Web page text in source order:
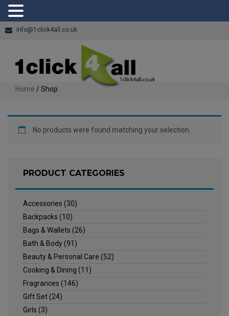
info@1click4all.co.uk
Home / Shop
No products were found matching your selection.
PRODUCT CATEGORIES
Accessories (30)
Backpacks (10)
Bags & Wallets (26)
Bath & Body(91)
Beauty & Personal Care (52)
Cooking & Dining (11)
Fragrances (146)
Gift Set(24)
Girls (3)